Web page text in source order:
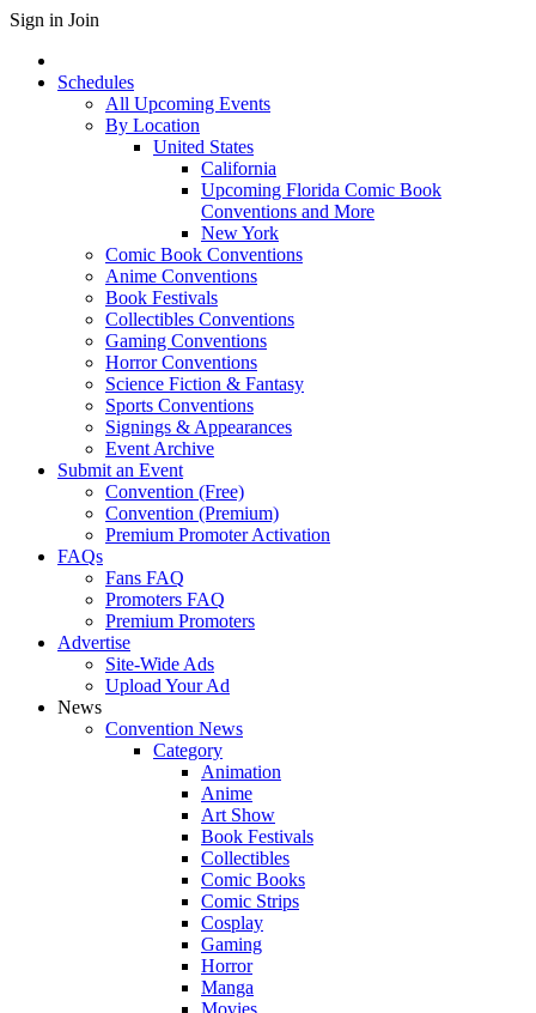
Sign in Join
Schedules
All Upcoming Events
By Location
United States
California
Upcoming Florida Comic Book
Conventions and More
New York
Comic Book Conventions
Anime Conventions
Book Festivals
Collectibles Conventions
Gaming Conventions
Horror Conventions
Science Fiction & Fantasy
Sports Conventions
Signings & Appearances
Event Archive
Submit an Event
Convention (Free)
Convention (Premium)
Premium Promoter Activation
FAQs
Fans FAQ
Promoters FAQ
Premium Promoters
Advertise
Site-Wide Ads
Upload Your Ad
News
Convention News
Category
Animation
Anime
Art Show
Book Festivals
Collectibles
Comic Books
Comic Strips
Cosplay
Gaming
Horror
Manga
Movies